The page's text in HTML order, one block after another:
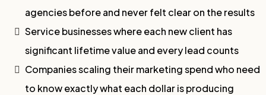
agencies before and never felt clear on the results
Service businesses where each new client has
significant lifetime value and every lead counts
Companies scaling their marketing spend who need
to know exactly what each dollar is producing